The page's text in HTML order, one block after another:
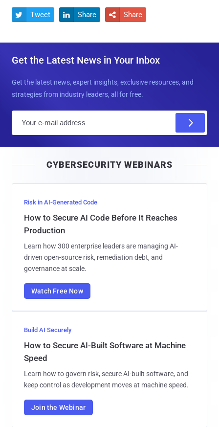
 Tweet  Share  Share
Get the Latest News in Your Inbox
Get the latest news, expert insights, exclusive resources, and
strategies from industry leaders, all for free.
l
CYBERSECURITY WEBINARS
Risk in AI-Generated Code
How to Secure AI Code Before It Reaches
Production
Learn how 300 enterprise leaders are managing AI-
driven open-source risk, remediation debt, and
governance at scale.
Watch Free Now
Build AI Securely
How to Secure AI-Built Software at Machine
Speed
Learn how to govern risk, secure AI-built software, and
keep control as development moves at machine speed.
Join the Webinar